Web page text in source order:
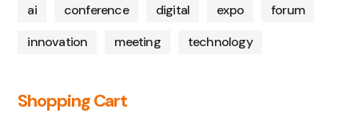
ai conference digital expo
forum
innovation
meeting technology
Shopping Cart